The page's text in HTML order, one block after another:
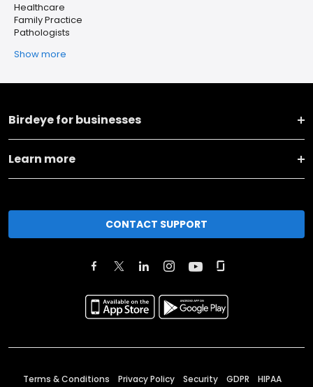
Healthcare
Family Practice
Pathologists
Show more
Birdeye for businesses
Learn more
CONTACT SUPPORT
Terms & Conditions Privacy Policy Security GDPR HIPAA